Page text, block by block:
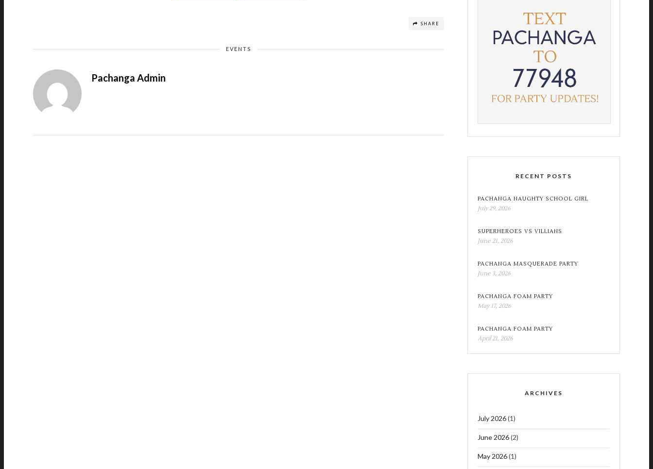
SHARE
EVENTS
Pachanga Admin
RECENT POSTS
PACHANGA NAUGHTY SCHOOL GIRL
July 29, 2026
SUPERHEROES VS VILLIANS
June 21, 2026
PACHANGA MASQUERADE PARTY
June 3, 2026
PACHANGA FOAM PARTY
May 17, 2026
PACHANGA FOAM PARTY
April 21, 2026
ARCHIVES
July 2026(1)
June 2026(2)
May 2026(1)